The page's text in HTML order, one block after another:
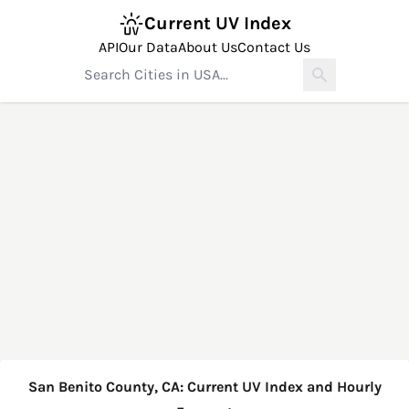
Current UV Index
APIOur DataAbout UsContact Us
San Benito County, CA: Current UV Index and Hourly